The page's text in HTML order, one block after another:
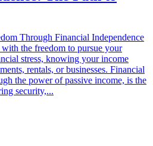
Through Financial Independence
the freedom to pursue your
stress, knowing your income
rentals, or businesses. Financial
the power of passive income, is the
security,...